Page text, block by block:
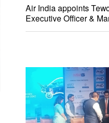
Air India appoints
Executive Officer &